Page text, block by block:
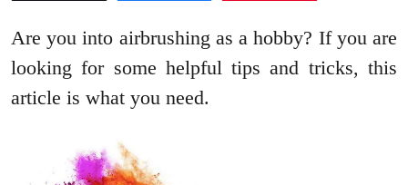
Are you into airbrushing as a hobby? If you are
looking for some helpful tips and tricks, this
article is what you need.